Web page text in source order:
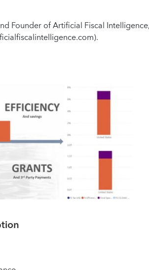
Founder of Artificial Fiscal